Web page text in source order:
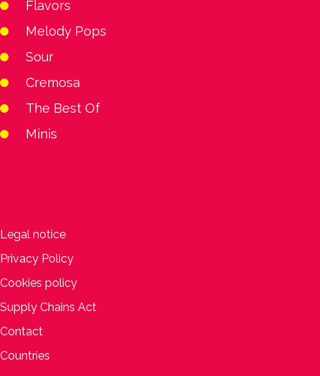
Flavors
Melody Pops
Sour
Cremosa
The Best Of
Minis
Legal notice
Privacy Policy
Cookies policy
Supply Chains Act
Contact
Countries